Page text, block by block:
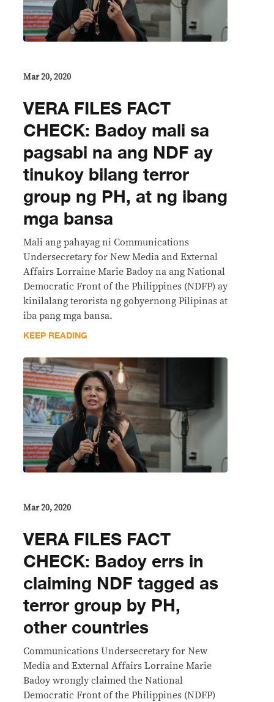
Mar 20, 2020
VERA FILES FACT
CHECK: Badoy mali sa
pagsabi na ang NDF ay
tinukoy bilang terror
group ng PH, at ng ibang
mga bansa
Mali ang pahayag ni Communications
Undersecretary for New Media and External
Affairs Lorraine Marie Badoy na ang National
Democratic Front of the Philippines (NDFP) ay
kinilalang terorista ng gobyernong Pilipinas at
iba pang mga bansa.
KEEP READING
Mar 20, 2020
VERA FILES FACT
CHECK: Badoy errs in
claiming NDF tagged as
terror group by PH,
other countries
Communications Undersecretary for New
Media and External Affairs Lorraine Marie
Badoy wrongly claimed the National
Democratic Front of the Philippines (NDFP)